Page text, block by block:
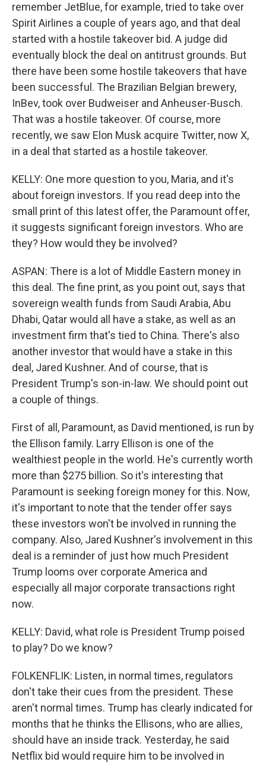
remember JetBlue, for example, tried to take over
Spirit Airlines a couple of years ago, and that deal
started with a hostile takeover bid. A judge did
eventually block the deal on antitrust grounds. But
there have been some hostile takeovers that have
been successful. The Brazilian Belgian brewery,
InBev, took over Budweiser and Anheuser-Busch.
That was a hostile takeover. Of course, more
recently, we saw Elon Musk acquire Twitter, now X,
in a deal that started as a hostile takeover.
KELLY: One more question to you, Maria, and it's
about foreign investors. If you read deep into the
small print of this latest offer, the Paramount offer,
it suggests significant foreign investors. Who are
they? How would they be involved?
ASPAN: There is a lot of Middle Eastern money in
this deal. The fine print, as you point out, says that
sovereign wealth funds from Saudi Arabia, Abu
Dhabi, Qatar would all have a stake, as well as an
investment firm that's tied to China. There's also
another investor that would have a stake in this
deal, Jared Kushner. And of course, that is
President Trump's son-in-law. We should point out
a couple of things.
First of all, Paramount, as David mentioned, is run by
the Ellison family. Larry Ellison is one of the
wealthiest people in the world. He's currently worth
more than $275 billion. So it's interesting that
Paramount is seeking foreign money for this. Now,
it's important to note that the tender offer says
these investors won't be involved in running the
company. Also, Jared Kushner's involvement in this
deal is a reminder of just how much President
Trump looms over corporate America and
especially all major corporate transactions right
now.
KELLY: David, what role is President Trump poised
to play? Do we know?
FOLKENFLIK: Listen, in normal times, regulators
don't take their cues from the president. These
aren't normal times. Trump has clearly indicated for
months that he thinks the Ellisons, who are allies,
should have an inside track. Yesterday, he said
Netflix bid would require him to be involved in